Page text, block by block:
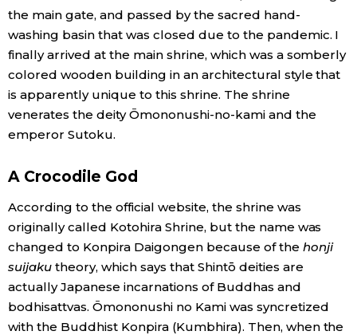
the main gate, and passed by the sacred hand-
washing basin that was closed due to the pandemic. I
finally arrived at the main shrine, which was a somberly
colored wooden building in an architectural style that
is apparently unique to this shrine. The shrine
venerates the deity Ōmononushi-no-kami and the
emperor Sutoku.
A Crocodile God
According to the official website, the shrine was
originally called Kotohira Shrine, but the name was
changed to Konpira Daigongen because of the honji
suijakutheory, which says that Shintō deities are
actually Japanese incarnations of Buddhas and
bodhisattvas. Ōmononushi no Kami was syncretized
with the Buddhist Konpira (Kumbhira). Then, when the